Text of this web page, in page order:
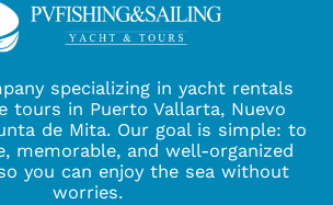
specializing in yacht rentals
tours in Puerto Vallarta, Nuevo
de Mita. Our goal is simple: to
memorable, and well-organized
you can enjoy the sea without
worries.